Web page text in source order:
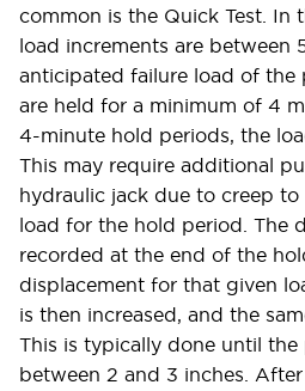
common is the Quick Test. In
load increments are between
anticipated failure load of the
are held for a minimum of 4
4-minute hold periods, the
This may require additional
hydraulic jack due to creep
load for the hold period. The
recorded at the end of the
displacement for that given
is then increased, and the
This is typically done until the
between 2 and 3 inches.